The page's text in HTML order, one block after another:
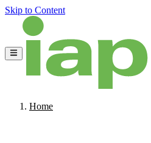
Skip to Content
Home